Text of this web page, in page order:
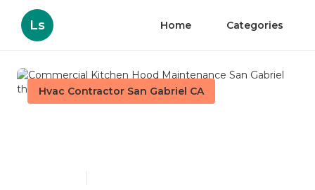
Ls Home Categories
Hvac Contractor San Gabriel CA